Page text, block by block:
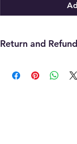
Return and
purchase. The item